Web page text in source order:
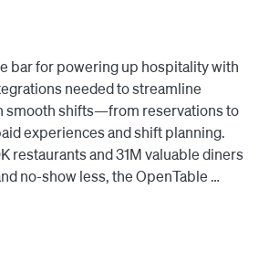
bar for powering up hospitality with
needed to streamline
smooth shifts—from reservations to
experiences and shift planning.
restaurants and 31M valuable diners
no-show less, the OpenTable
insights.